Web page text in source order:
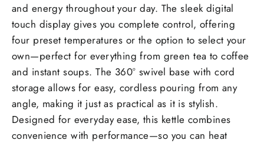
and energy throughout your day. The sleek digital
touch display gives you complete control, offering
four preset temperatures or the option to select your
own—perfect for everything from green tea to coffee
and instant soups. The 360° swivel base with cord
storage allows for easy, cordless pouring from any
angle, making it just as practical as it is stylish.
Designed for everyday ease, this kettle combines
convenience with performance—so you can heat